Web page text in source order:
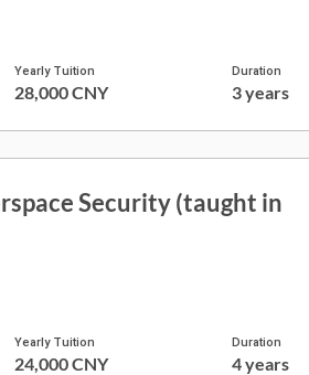
Yearly Tuition
28,000 CNY
Duration
3 years
Security (taught in
Yearly Tuition
24,000 CNY
Duration
4 years